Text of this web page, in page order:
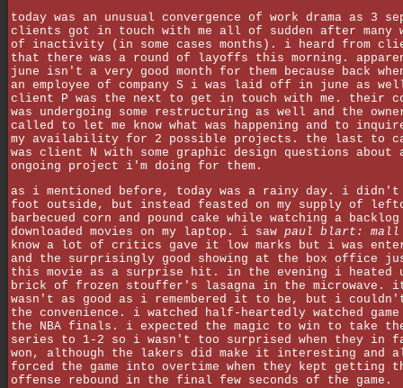
today was an unusual convergence of work drama as 3
clients got in touch with me all of sudden after many
of inactivity (in some cases months). i heard from
that there was a round of layoffs this morning.
june isn't a very good month for them because back
an employee of company S i was laid off in june as
client P was the next to get in touch with me. their
was undergoing some restructuring as well and the
called to let me know what was happening and to
my availability for 2 possible projects. the last to
was client N with some graphic design questions about
ongoing project i'm doing for them.
as i mentioned before, today was a rainy day. i
foot outside, but instead feasted on my supply of
barbecued corn and pound cake while watching a
downloaded movies on my laptop. i saw paul blart: mall
know a lot of critics gave it low marks but i was
and the surprisingly good showing at the box office
this movie as a surprise hit. in the evening i heated
brick of frozen stouffer's lasagna in the microwave.
wasn't as good as i remembered it to be, but i
the convenience. i watched half-heartedly watched
the NBA finals. i expected the magic to win to take
series to 1-2 so i wasn't too surprised when they in
won, although the lakers did make it interesting and
forced the game into overtime when they kept getting
offense rebound in the final few seconds of the game.